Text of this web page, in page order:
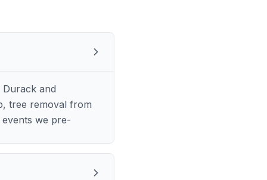
and
tree removal from
we pre-